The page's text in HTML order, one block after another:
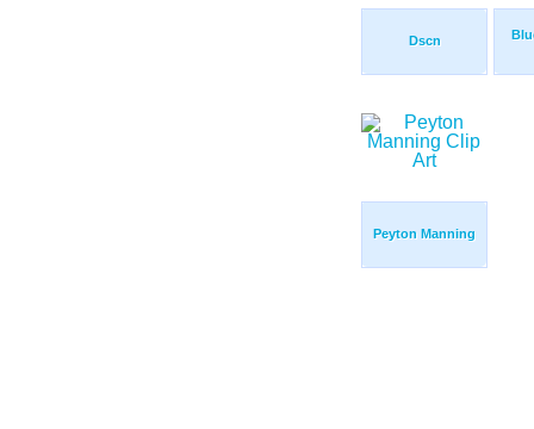
Dscn
Peyton Manning